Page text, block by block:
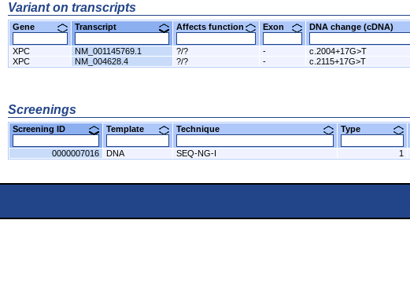
Variant on transcripts
Gene Transcript Affects function Exon DNA change (cDNA)
XPC NM_001145769.1 ?/? - c.2004+17G>T
XPC
NM_004628.4 ?/? - c.2115+17G>T
Screenings
Screening ID Template Technique Type
0000007016 DNA SEQ-NG-I 1